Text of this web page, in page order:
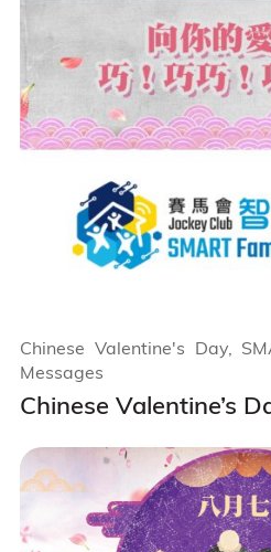
Chinese Valentine’s
Chinese Valentine's Day,
Messages